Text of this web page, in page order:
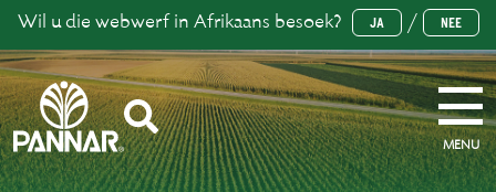
Wil u die webwerf in Afrikaans besoek? JA / NEE
MENU